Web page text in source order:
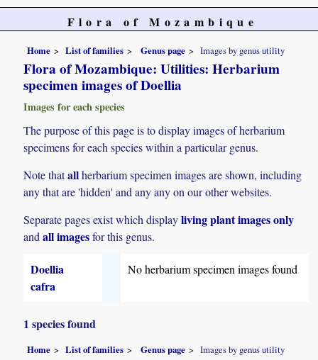
Flora of Mozambique
Home List of families Genus page Images by genus utility
Flora of Mozambique: Utilities: Herbarium
specimen images of Doellia
Images for each species
The purpose of this page is to display images of herbarium
specimens for each species within a particular genus.
Note thatallherbarium specimen images are shown, including
any that are 'hidden' and any any on our other websites.
Separate pages exist which displayliving plant images only
andall imagesfor this genus.
Doellia
cafra
No herbarium specimen images found
1 species found
Home List of families Genus page Images by genus utility